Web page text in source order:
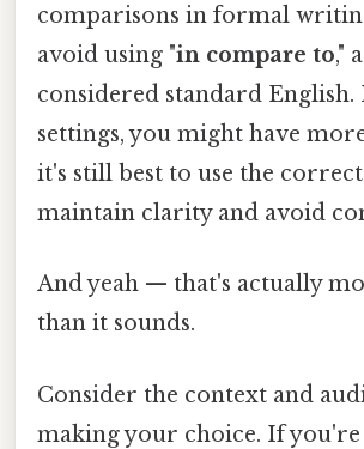
comparisons in formal
avoid using "in compare to,"
considered standard
settings, you might have
it's still best to use the
maintain clarity and avoid
And yeah — that's actually
than it sounds.
Consider the context and
making your choice. If